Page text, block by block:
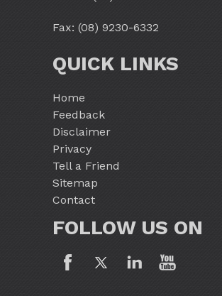
Fax: (08) 9230-6332
QUICK LINKS
Home
Feedback
Disclaimer
Privacy
Tell a Friend
Sitemap
Contact
FOLLOW US ON